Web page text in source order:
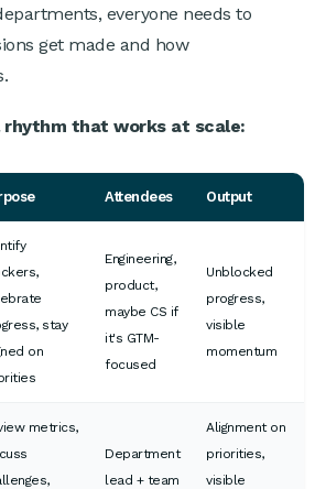
everyone needs to
get made and how
rhythm that works at scale:
Attendees Output
stay
on
Engineering,
product,
maybe CS if
it's GTM-
focused
Unblocked
progress,
visible
momentum
metrics,
Department
lead + team
Alignment on
priorities,
visible